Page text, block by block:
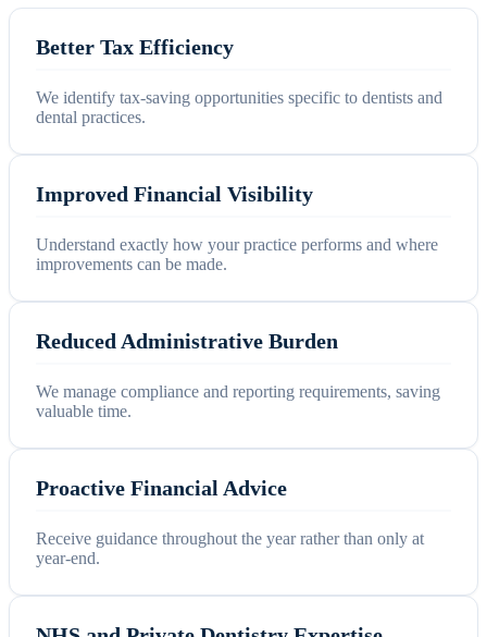
Better Tax Efficiency
We identify tax-saving opportunities specific to dentists and
dental practices.
Improved Financial Visibility
Understand exactly how your practice performs and where
improvements can be made.
Reduced Administrative Burden
We manage compliance and reporting requirements, saving
valuable time.
Proactive Financial Advice
Receive guidance throughout the year rather than only at
year-end.